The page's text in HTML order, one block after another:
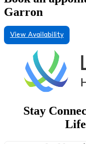
Garron
View Availability
Stay